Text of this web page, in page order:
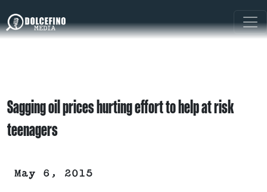
Sagging oil prices hurting effort to help at risk
teenagers
May 6, 2015